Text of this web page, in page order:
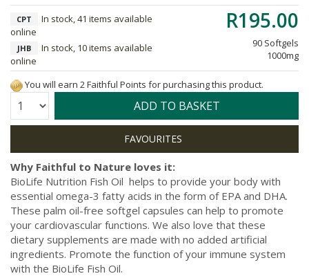
R195.00
90 Softgels
1000mg
CPT
In stock, 41 items available
online
JHB
In stock, 10 items available
online
You will earn 2 Faithful Points for purchasing this product.
Quantity: ADD TO BASKET
Why Faithful to Nature loves it:
BioLife Nutrition Fish Oil helps to provide your body with
essential omega-3 fatty acids in the form of EPA and DHA.
These palm oil-free softgel capsules can help to promote
your cardiovascular functions. We also love that these
dietary supplements are made with no added artificial
ingredients. Promote the function of your immune system
with the BioLife Fish Oil.